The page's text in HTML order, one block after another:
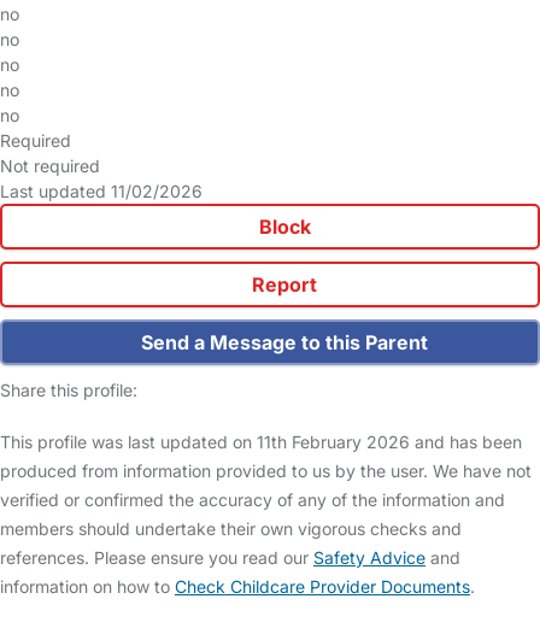
no
no
no
no
no
Required
Not required
Last updated 11/02/2026
Block
Report
Send a Message to this Parent
Share this profile:
This profile was last updated on 11th February 2026 and has been
produced from information provided to us by the user. We have not
verified or confirmed the accuracy of any of the information and
members should undertake their own vigorous checks and
references. Please ensure you read our Safety Advice and
information on how to Check Childcare Provider Documents.